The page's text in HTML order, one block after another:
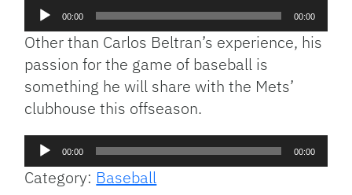
Audio
Player
00:00 00:00
Other than Carlos Beltran’s experience, his
passion for the game of baseball is
something he will share with the Mets’
clubhouse this offseason.
Audio
Player
00:00 00:00
Category: Baseball